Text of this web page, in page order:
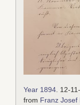
Year 1894. 12-
from Franz Josef